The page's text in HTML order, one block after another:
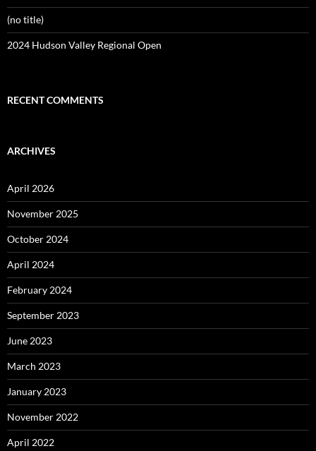
(no title)
2024 Hudson Valley Regional Open
RECENT COMMENTS
ARCHIVES
April 2026
November 2025
October 2024
April 2024
February 2024
September 2023
June 2023
March 2023
January 2023
November 2022
April 2022